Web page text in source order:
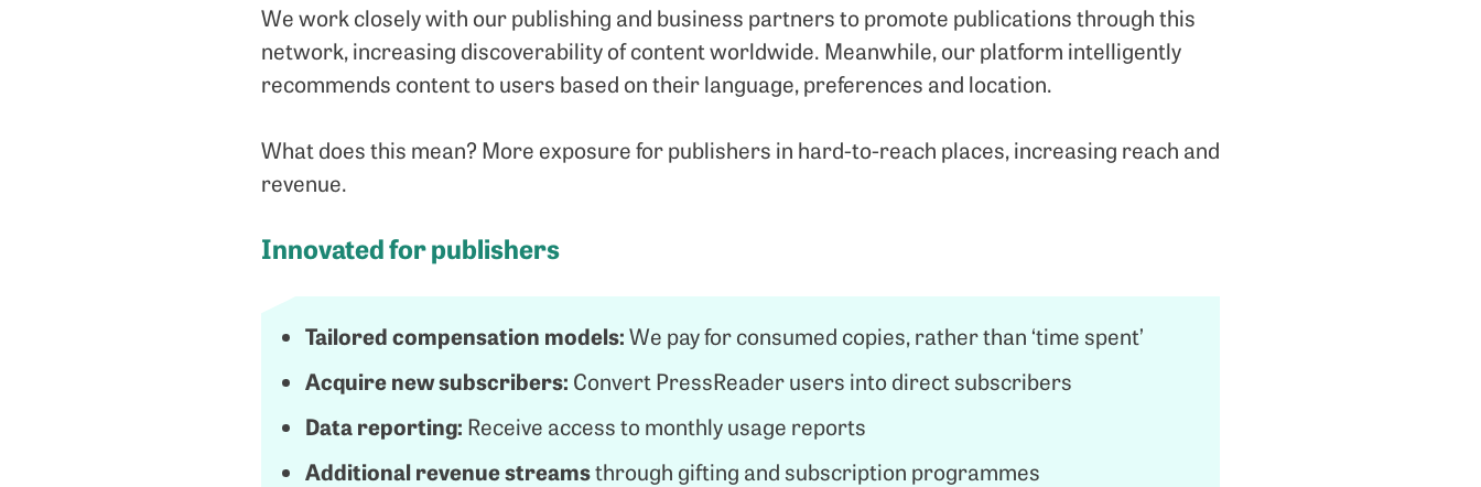
We work closely with our publishing and business partners to promote publications through this
network, increasing discoverability of content worldwide. Meanwhile, our platform intelligently
recommends content to users based on their language, preferences and location.
What does this mean? More exposure for publishers in hard-to-reach places, increasing reach and
revenue.
Innovated for publishers
Tailored compensation models:We pay for consumed copies, rather than ‘time spent’
Acquire new subscribers: Convert PressReader users into direct subscribers
Data reporting: Receive access to monthly usage reports
Additional revenue streamsthrough gifting and subscription programmes